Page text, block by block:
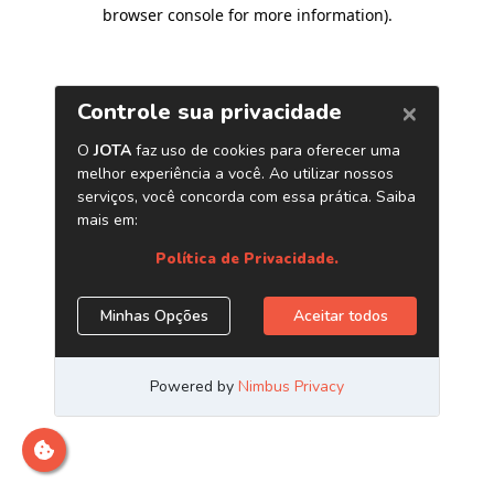
browser console for more information).